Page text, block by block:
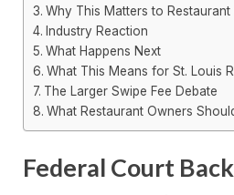
Why This Matters to Restaurant
Industry Reaction
What Happens Next
What This Means for St. Louis
The Larger Swipe Fee Debate
What Restaurant Owners
Federal Court